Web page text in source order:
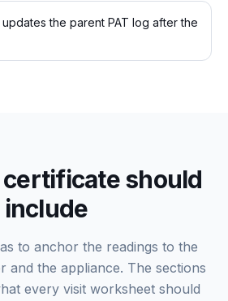
the parent PAT log after the
should
include
to anchor the readings to the
and the appliance. The sections
every visit worksheet should